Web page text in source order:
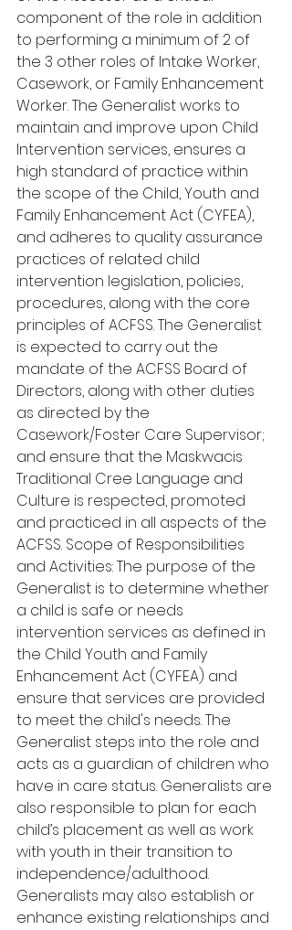
component of the role in addition
to performing a minimum of 2 of
the 3 other roles of Intake Worker,
Casework, or Family Enhancement
Worker. The Generalist works to
maintain and improve upon Child
Intervention services, ensures a
high standard of practice within
the scope of the Child, Youth and
Family Enhancement Act (CYFEA),
and adheres to quality assurance
practices of related child
intervention legislation, policies,
procedures, along with the core
principles of ACFSS. The Generalist
is expected to carry out the
mandate of the ACFSS Board of
Directors, along with other duties
as directed by the
Casework/Foster Care Supervisor;
and ensure that the Maskwacis
Traditional Cree Language and
Culture is respected, promoted
and practiced in all aspects of the
ACFSS. Scope of Responsibilities
and Activities: The purpose of the
Generalist is to determine whether
a child is safe or needs
intervention services as defined in
the Child Youth and Family
Enhancement Act (CYFEA) and
ensure that services are provided
to meet the child's needs. The
Generalist steps into the role and
acts as a guardian of children who
have in care status. Generalists are
also responsible to plan for each
child’s placement as well as work
with youth in their transition to
independence/adulthood.
Generalists may also establish or
enhance existing relationships and